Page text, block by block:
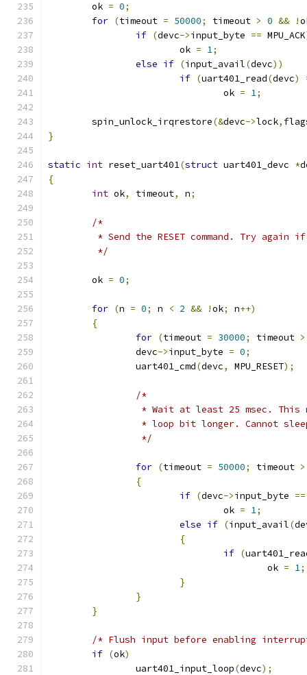
	ok
= 0;
for (timeout = 50000; timeout > 0 && !
if (devc->input_byte == MPU_ACK
			ok
= 1;
else if (input_avail(devc))
if (uart401_read(devc)
				ok
= 1;
	spin_unlock_irqrestore
(&devc->lock,
}
static int reset_uart401(struct uart401_devc *
{
int ok, timeout, n;
/*
* Send the RESET command. Try again
	 */
	ok
= 0;
for (n = 0; n < 2 && !ok; n++)
{
for (timeout = 30000; timeout >
		devc
->input_byte = 0;
		uart401_cmd
(devc, MPU_RESET);
/*
* Wait at least 25 msec.
* loop bit longer. Cannot
		 */
for (timeout = 50000; timeout >
{
if (devc->input_byte ==
				ok
= 1;
else if (input_avail(
{
if (
					ok
= 1;
}
}
}
/* Flush input before enabling
if (ok)
		uart401_input_loop
(devc);